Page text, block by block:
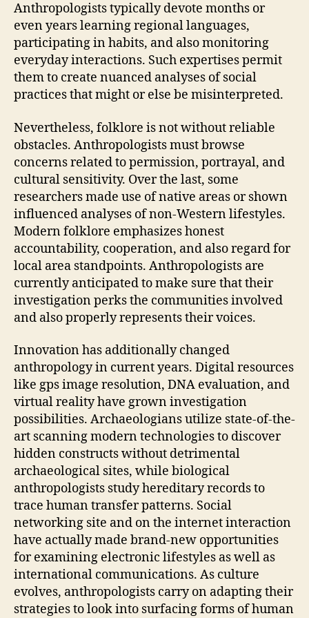
Anthropologists typically devote months or
even years learning regional languages,
participating in habits, and also monitoring
everyday interactions. Such expertises permit
them to create nuanced analyses of social
practices that might or else be misinterpreted.
Nevertheless, folklore is not without reliable
obstacles. Anthropologists must browse
concerns related to permission, portrayal, and
cultural sensitivity. Over the last, some
researchers made use of native areas or shown
influenced analyses of non-Western lifestyles.
Modern folklore emphasizes honest
accountability, cooperation, and also regard for
local area standpoints. Anthropologists are
currently anticipated to make sure that their
investigation perks the communities involved
and also properly represents their voices.
Innovation has additionally changed
anthropology in current years. Digital resources
like gps image resolution, DNA evaluation, and
virtual reality have grown investigation
possibilities. Archaeologians utilize state-of-the-
art scanning modern technologies to discover
hidden constructs without detrimental
archaeological sites, while biological
anthropologists study hereditary records to
trace human transfer patterns. Social
networking site and on the internet interaction
have actually made brand-new opportunities
for examining electronic lifestyles as well as
international communications. As culture
evolves, anthropologists carry on adapting their
strategies to look into surfacing forms of human